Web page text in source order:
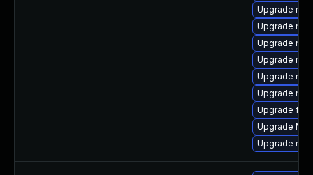
Upgrade
Upgrade
Upgrade
Upgrade
Upgrade
Upgrade
Upgrade
Upgrade
Upgrade